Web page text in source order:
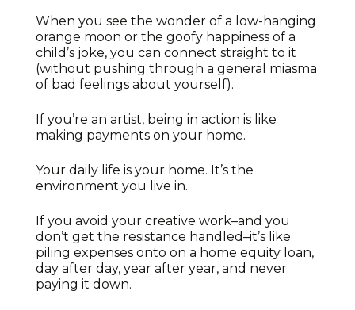
When you see the wonder of a low-hanging
orange moon or the goofy happiness of a
child’s joke, you can connect straight to it
(without pushing through a general miasma
of bad feelings about yourself).
If you’re an artist, being in action is like
making payments on your home.
Your daily life is your home. It’s the
environment you live in.
If you avoid your creative work–and you
don’t get the resistance handled–it’s like
piling expenses onto on a home equity loan,
day after day, year after year, and never
paying it down.